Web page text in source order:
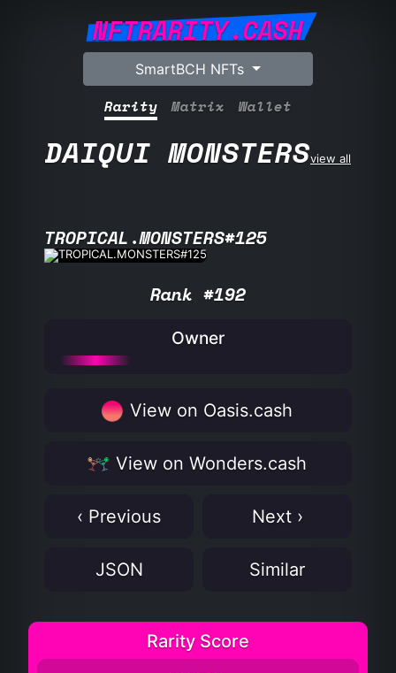
NFTRARITY.CASH
SmartBCH NFTs
Rarity Matrix Wallet
DAIQUI MONSTERSview all
TROPICAL.MONSTERS#125
Rank #192
Owner
View on Oasis.cash
View on Wonders.cash
‹ Previous Next ›
JSON Similar
Rarity Score